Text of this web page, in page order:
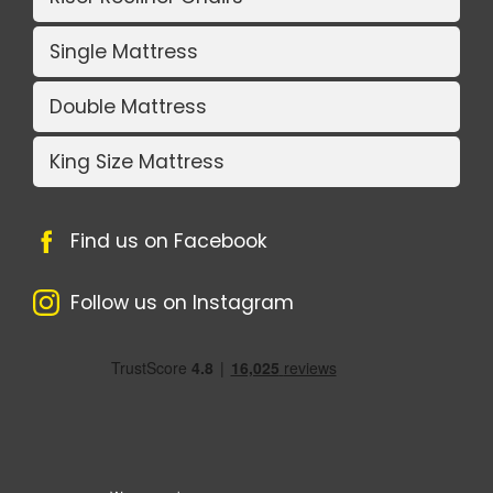
Single Mattress
Double Mattress
King Size Mattress
Find us on Facebook
Follow us on Instagram